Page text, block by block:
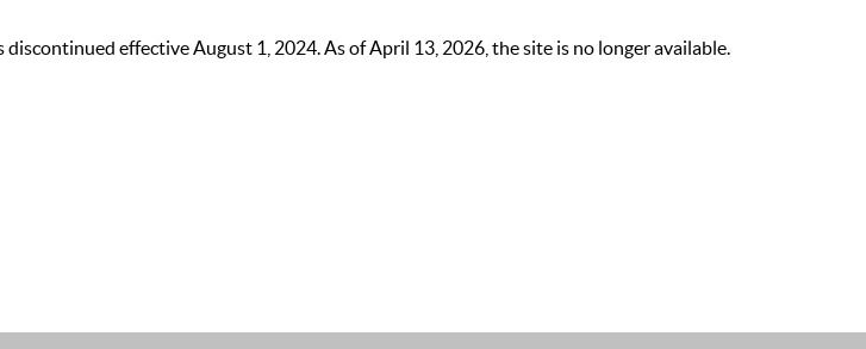
effective August 1, 2024. As of April 13, 2026, the site is no longer available.